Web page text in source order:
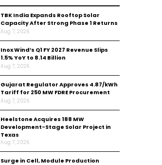
TBK India Expands Rooftop Solar
Capacity After Strong Phase 1 Returns
Aug 7, 2026
Inox Wind’s Q1 FY 2027 Revenue Slips
1.5% YoY to ₹8.14 Billion
Aug 7, 2026
Gujarat Regulator Approves ₹4.87/kWh
Tariff for 250 MW FDRE Procurement
Aug 7, 2026
Heelstone Acquires 188 MW
Development-Stage Solar Project in
Texas
Aug 7, 2026
Surge in Cell, Module Production